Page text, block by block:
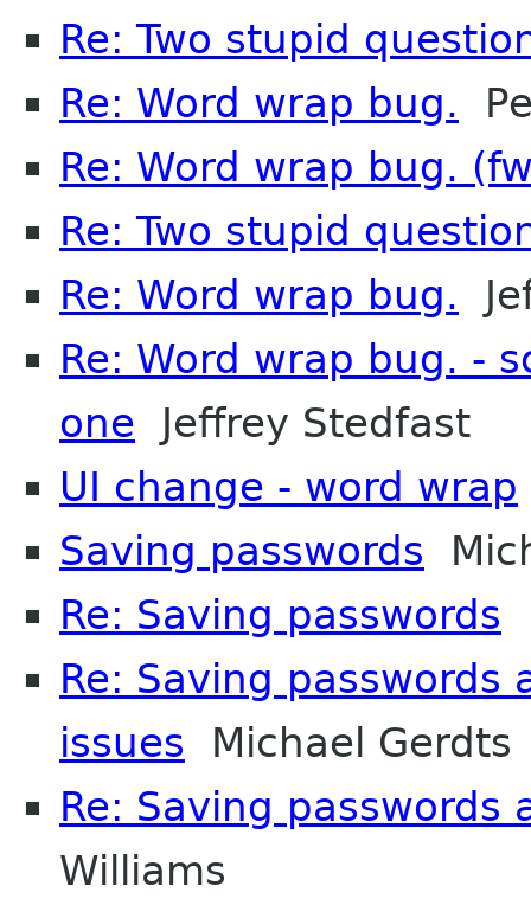
Re: Two stupid
Re: Word wrap bug.
Re: Word wrap bug.
Re: Two stupid
Re: Word wrap bug.
Re: Word wrap bug. -
one Jeffrey Stedfast
UI change - word wrap
Saving passwords
Re: Saving passwords
Re: Saving passwords
issues Michael Gerdts
Re: Saving passwords
Williams